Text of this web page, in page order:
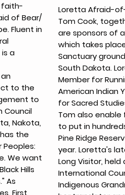
faith-
of Bear/
Fluent in
a
to the
to
Council
Nakota,
the
We want
Hills
As
First
Loretta Afraid-
Tom Cook,
are sponsors of
which takes
Sanctuary
South Dakota.
Member for
American Indian
for Sacred
Tom also
to put in
Pine Ridge
year. Loretta's
Long Visitor,
International
Indigenous